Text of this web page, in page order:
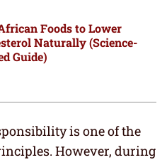
Foods to Lower
Naturally (Science-
Guide)
is one of the
However, during